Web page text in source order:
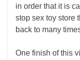
in order that it is
stop sex toy store
back to many
One finish of this